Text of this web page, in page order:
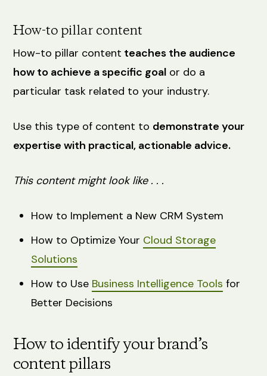
How-to pillar content
How-to pillar content teaches the audience
how to achieve a specific goal or do a
particular task related to your industry.
Use this type of content to demonstrate your
expertise with practical, actionable advice.
This content might look like . . .
How to Implement a New CRM System
How to Optimize Your Cloud Storage
Solutions
How to Use Business Intelligence Tools for
Better Decisions
How to identify your brand’s
content pillars